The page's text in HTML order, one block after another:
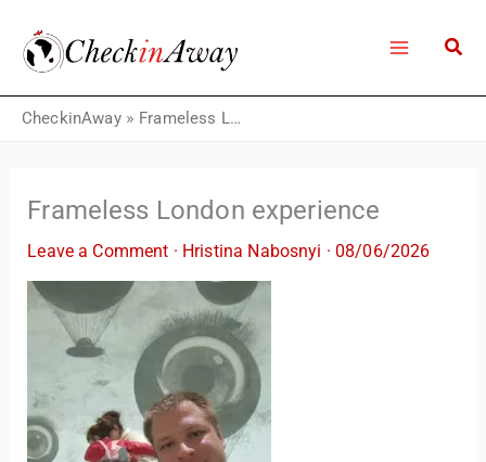
content
CheckinAway» Frameless London experience
Frameless London experience
Leave a Comment · Hristina Nabosnyi ·08/06/2026